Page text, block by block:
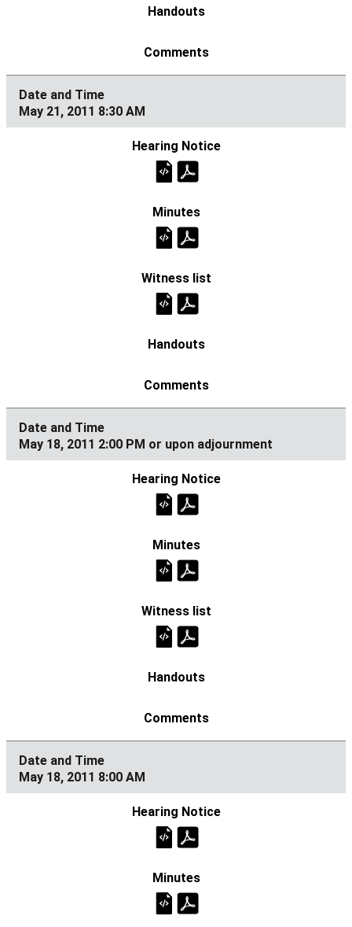
May 21, 2011 8:30 AM
May 18, 2011 2:00 PM or upon adjournment
May 18, 2011 8:00 AM